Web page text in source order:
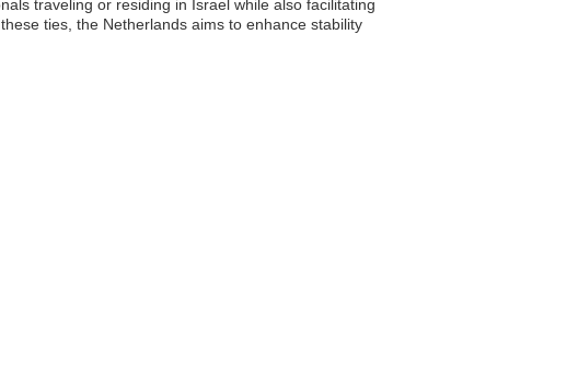
traveling or residing in Israel while also facilitating
ties, the Netherlands aims to enhance stability